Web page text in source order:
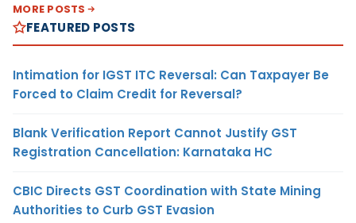
MORE POSTS
FEATURED POSTS
Intimation for IGST ITC Reversal: Can Taxpayer Be
Forced to Claim Credit for Reversal?
Blank Verification Report Cannot Justify GST
Registration Cancellation: Karnataka HC
CBIC Directs GST Coordination with State Mining
Authorities to Curb GST Evasion